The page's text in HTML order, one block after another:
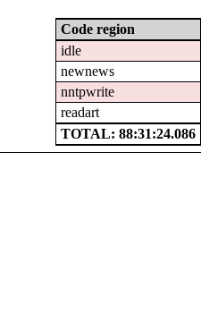
Code region
idle
newnews
nntpwrite
readart
TOTAL: 88:31:24.086